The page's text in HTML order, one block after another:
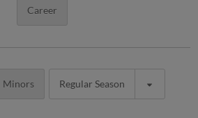
Career
Minors Regular Season